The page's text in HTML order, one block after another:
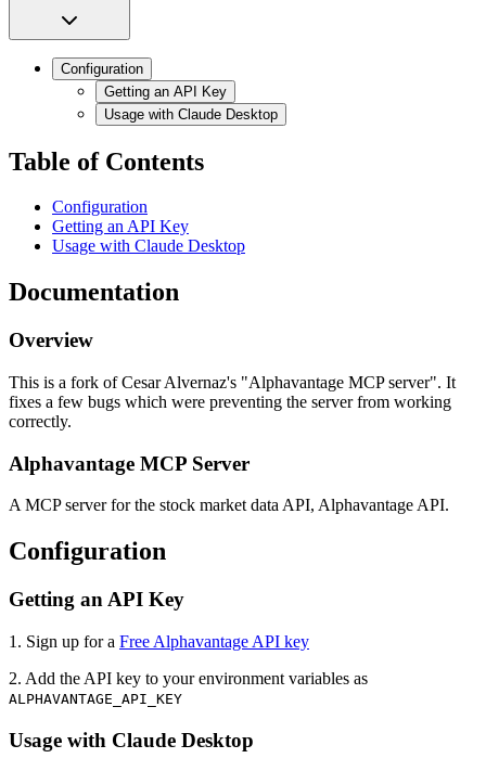
Configuration
Getting an API Key
Usage with Claude Desktop
Table of Contents
Configuration
Getting an API Key
Usage with Claude Desktop
Documentation
Overview
This is a fork of Cesar Alvernaz's "Alphavantage MCP server". It
fixes a few bugs which were preventing the server from working
correctly.
Alphavantage MCP Server
A MCP server for the stock market data API, Alphavantage API.
Configuration
Getting an API Key
1. Sign up for a Free Alphavantage API key
2. Add the API key to your environment variables as
ALPHAVANTAGE_API_KEY
Usage with Claude Desktop